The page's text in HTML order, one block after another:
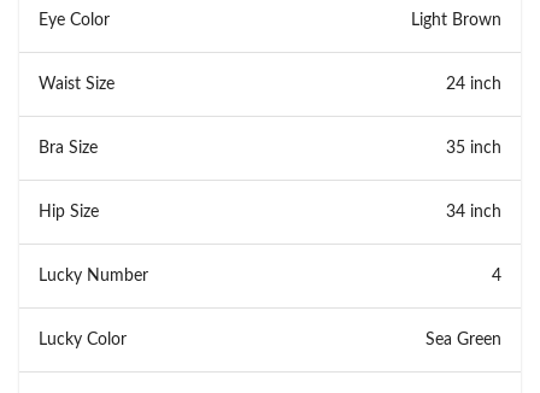
Eye Color Light Brown
Waist Size 24 inch
Bra Size 35 inch
Hip Size 34 inch
Lucky Number 4
Lucky Color Sea Green